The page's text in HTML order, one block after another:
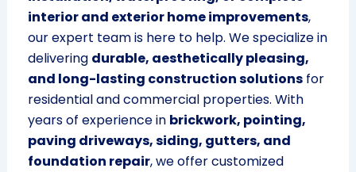
interior and exterior home improvements,
our expert team is here to help. We specialize in
delivering durable, aesthetically pleasing,
and long-lasting construction solutionsfor
residential and commercial properties. With
years of experience in brickwork, pointing,
paving driveways, siding, gutters, and
foundation repair, we offer customized